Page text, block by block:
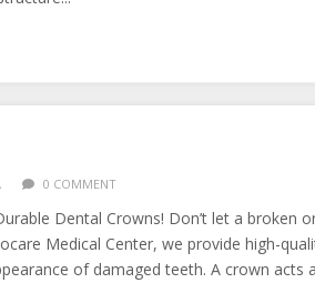
0 COMMENT
Dental Crowns! Don’t let a
Medical Center, we provide high-
of damaged teeth. A crown acts